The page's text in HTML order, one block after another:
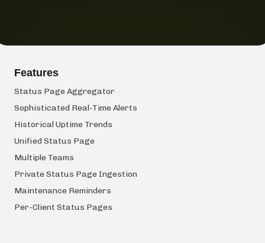
Features
Status Page Aggregator
Sophisticated Real-Time Alerts
Historical Uptime Trends
Unified Status Page
Multiple Teams
Private Status Page Ingestion
Maintenance Reminders
Per-Client Status Pages